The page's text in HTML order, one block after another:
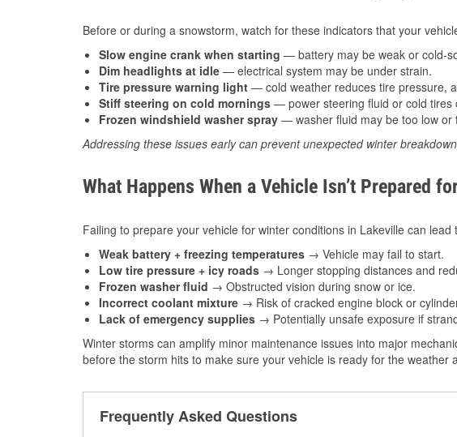
Before or during a snowstorm, watch for these indicators that your
Slow engine crank when starting — battery may be weak or cold-
Dim headlights at idle — electrical system may be under strain.
Tire pressure warning light — cold weather reduces tire pressure,
Stiff steering on cold mornings — power steering fluid or cold tires
Frozen windshield washer spray — washer fluid may be too low or
Addressing these issues early can prevent unexpected winter
What Happens When a Vehicle Isn’t Prepared
Failing to prepare your vehicle for winter conditions in Lakeville can lead
Weak battery + freezing temperatures → Vehicle may fail to start.
Low tire pressure + icy roads → Longer stopping distances and
Frozen washer fluid → Obstructed vision during snow or ice.
Incorrect coolant mixture → Risk of cracked engine block or
Lack of emergency supplies → Potentially unsafe exposure if
Winter storms can amplify minor maintenance issues into major
before the storm hits to make sure your vehicle is ready for the weather
Frequently Asked Questions